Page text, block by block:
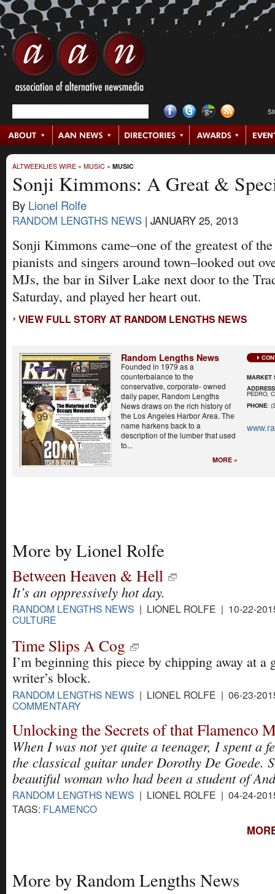
ALTWEEKLIES WIRE » MUSIC » MUSIC
Sonji Kimmons: A Great &
By Lionel Rolfe
RANDOM LENGTHS NEWS | JANUARY 25, 2013
Sonji Kimmons came–one of the greatest of
pianists and singers around town–looked out
MJs, the bar in Silver Lake next door to the
Saturday, and played her heart out.
VIEW FULL STORY AT RANDOM LENGTHS NEWS
Random Lengths News
Founded in 1979 as a
counterbalance to the
conservative, corporate- owned
daily paper, Random Lengths
News draws on the rich history of
the Los Angeles Harbor Area. The
name harkens back to a
description of the lumber that used
to...
MORE »
MARKET
ADDRESS
PEDRO,
PHONE:
More by Lionel Rolfe
Between Heaven & Hell
It’s an oppressively hot day.
RANDOM LENGTHS NEWS | LIONEL ROLFE | 10-22-
CULTURE
Time Slips A Cog
I’m beginning this piece by chipping away at a
writer’s block.
RANDOM LENGTHS NEWS | LIONEL ROLFE | 06-23-
COMMENTARY
Unlocking the Secrets of that Flamenco
When I was not yet quite a teenager, I spent a
the classical guitar under Dorothy De Goede.
beautiful woman who had been a student of
RANDOM LENGTHS NEWS | LIONEL ROLFE | 04-24-
TAGS: FLAMENCO
More by Random Lengths News